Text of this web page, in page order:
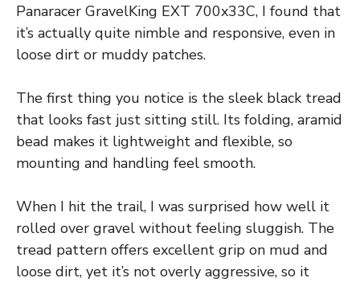
Panaracer GravelKing EXT 700x33C, I found that
it’s actually quite nimble and responsive, even in
loose dirt or muddy patches.
The first thing you notice is the sleek black tread
that looks fast just sitting still. Its folding, aramid
bead makes it lightweight and flexible, so
mounting and handling feel smooth.
When I hit the trail, I was surprised how well it
rolled over gravel without feeling sluggish. The
tread pattern offers excellent grip on mud and
loose dirt, yet it’s not overly aggressive, so it